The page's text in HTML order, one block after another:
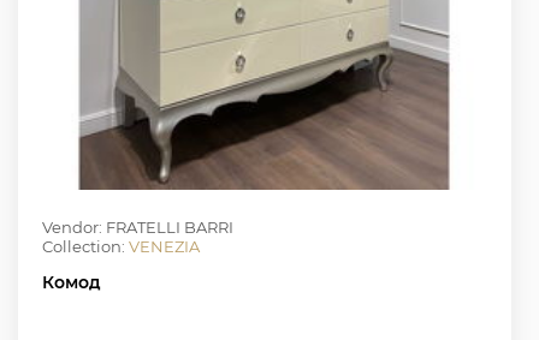
Vendor: FRATELLI BARRI
Collection: VENEZIA
Комод